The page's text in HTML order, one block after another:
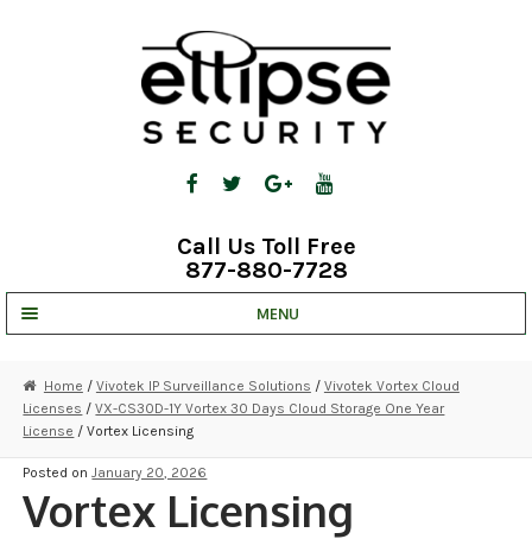
Call Us Toll Free
877-880-7728
MENU
STRATA CLOUD
COMPLETE SYSTEMS
SECURITY CAMERAS
Home / Vivotek IP Surveillance Solutions / Vivotek Vortex Cloud
Licenses /VX-CS30D-1Y Vortex 30 Days Cloud Storage One Year
License / Vortex Licensing
Posted onJanuary 20, 2026
Vortex Licensing